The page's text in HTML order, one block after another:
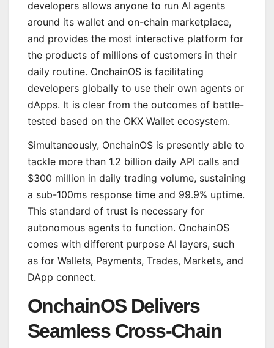
developers allows anyone to run AI agents
around its wallet and on-chain marketplace,
and provides the most interactive platform for
the products of millions of customers in their
daily routine. OnchainOS is facilitating
developers globally to use their own agents or
dApps. It is clear from the outcomes of battle-
tested based on the OKX Wallet ecosystem.
Simultaneously, OnchainOS is presently able to
tackle more than 1.2 billion daily API calls and
$300 million in daily trading volume, sustaining
a sub-100ms response time and 99.9% uptime.
This standard of trust is necessary for
autonomous agents to function. OnchainOS
comes with different purpose AI layers, such
as for Wallets, Payments, Trades, Markets, and
DApp connect.
OnchainOS Delivers
Seamless Cross-Chain